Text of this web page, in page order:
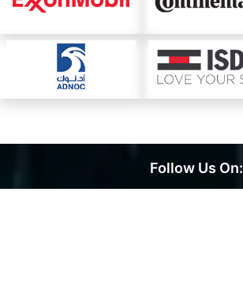
Follow Us On: